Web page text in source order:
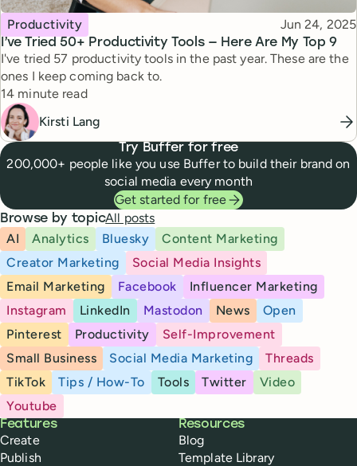
I’ve Tried 50+ Productivity Tools — Here Are My Top 9
Topic
Productivity Published
Jun 24, 2025
I've tried 57 productivity tools in the past year. These are the
ones I keep coming back to.
Reading time
14 minute read
Kirsti Lang
Try Buffer for free
200,000+ people like you use Buffer to build their brand on
social media every month
Get started for free
Browse by topicAll posts
AI
Analytics Bluesky
Content Marketing
Creator Marketing
Social Media Insights
Email Marketing
Facebook
Influencer Marketing
Instagram
LinkedIn Mastodon News
Open
Pinterest
Productivity
Self-Improvement
Small Business
Social Media Marketing
Threads
TikTok
Tips / How-To Tools Twitter
Video
Youtube
Buffer
Features
Create
Publish
Resources
Blog
Template Library